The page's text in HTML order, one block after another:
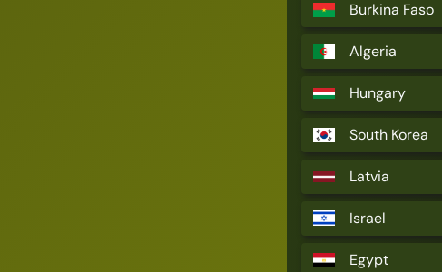
Burkina Faso
Algeria
Hungary
South Korea
Latvia
Israel
Egypt